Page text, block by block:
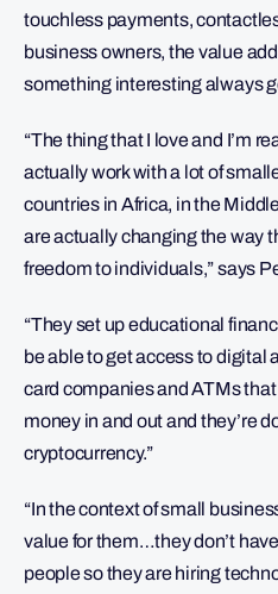
touchless payments,
business owners, the value
something interesting always
“The thing that I love and I’m
actually work with a lot of
countries in Africa, in the
are actually changing the way
freedom to individuals,” says
“They set up educational
be able to get access to digital
card companies and ATMs
money in and out and they’re
cryptocurrency.”
“In the context of small
value for them…they don’t
people so they are hiring